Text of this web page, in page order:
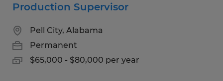
Production Supervisor
Pell City, Alabama
Permanent
$65,000 - $80,000 per year